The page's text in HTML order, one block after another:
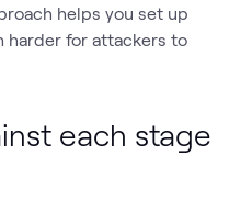
helps you set up
harder for attackers to
each stage